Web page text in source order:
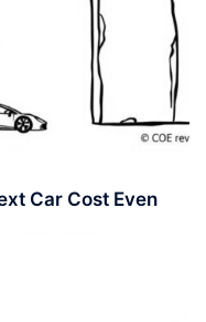
Car Cost Even